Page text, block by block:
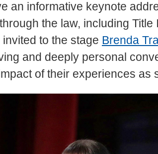
an informative keynote
the law, including
to the stage Brenda
and deeply personal
of their experiences as